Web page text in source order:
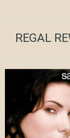
REGAL